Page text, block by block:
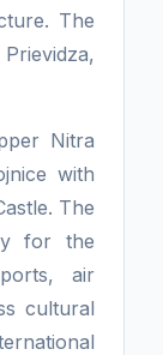
The
Nitra
with
The
for the
air
cultural